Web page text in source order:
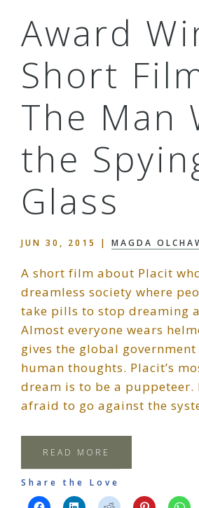
Award
Short
The Man
the
Glass
JUN 30, 2015 | MAGDA
A short film about Placit
dreamless society where
take pills to stop dreaming
Almost everyone wears
gives the global government
human thoughts. Placit’s
dream is to be a puppeteer.
afraid to go against the
READ MORE
Share the Love